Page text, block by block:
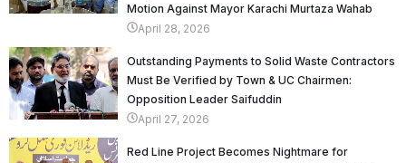
Motion Against Mayor Karachi Murtaza Wahab
April 28, 2026
Outstanding Payments to Solid Waste Contractors
Must Be Verified by Town & UC Chairmen:
Opposition Leader Saifuddin
April 27, 2026
Red Line Project Becomes Nightmare for